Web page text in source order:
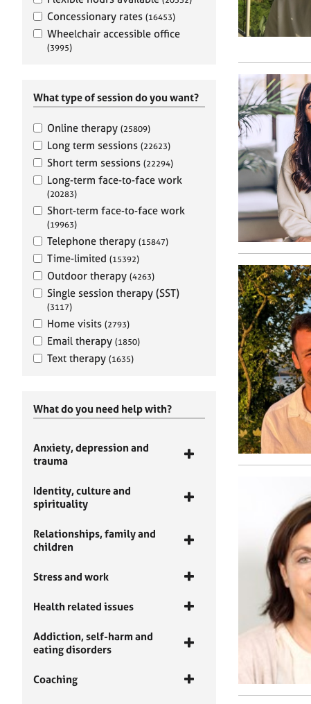
Concessionary rates (16453)
Wheelchair accessible office
(3995)
What type of session do you want?
Online therapy (25809)
Long term sessions (22623)
Short term sessions (22294)
Long-term face-to-face work
(20283)
Short-term face-to-face work
(19963)
Telephone therapy (15847)
Time-limited (15392)
Outdoor therapy (4263)
Single session therapy (SST)
(3117)
Home visits (2793)
Email therapy (1850)
Text therapy (1635)
What do you need help with?
Anxiety, depression and
trauma
Identity, culture and
spirituality
Relationships, family and
children
Stress and work
Health related issues
Addiction, self-harm and
eating disorders
Coaching